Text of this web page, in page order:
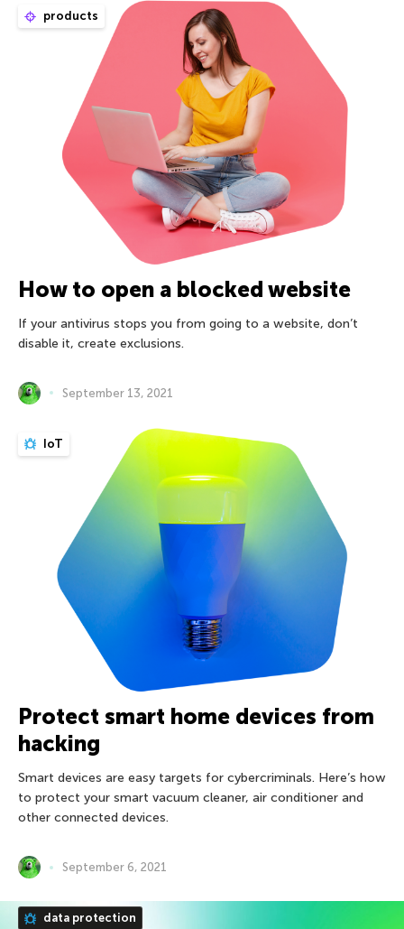
products
How to open a blocked website
If your antivirus stops you from going to a website, don’t
disable it, create exclusions.
September 13, 2021
IoT
Protect smart home devices from
hacking
Smart devices are easy targets for cybercriminals. Here’s how
to protect your smart vacuum cleaner, air conditioner and
other connected devices.
September 6, 2021
data protection